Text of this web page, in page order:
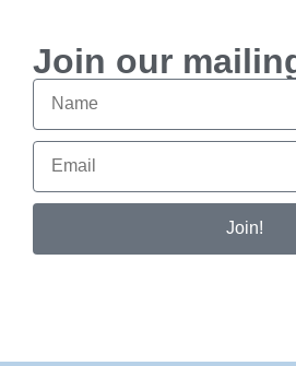
Join our
Join!